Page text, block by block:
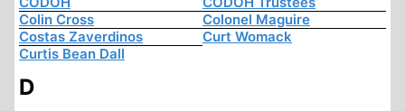
Colin Cross
Colonel Maguire
Costas Zaverdinos
Curt Womack
Curtis Bean Dall
D